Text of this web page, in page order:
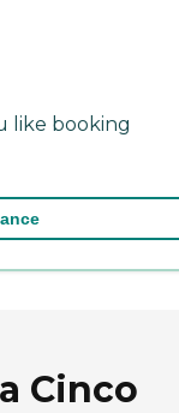
like booking
Cinco